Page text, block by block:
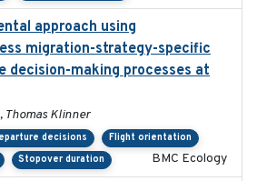
approach using
migration-strategy-specific
decision-making processes at
Thomas Klinner
decisions
Flight orientation
Stopover duration BMC Ecology